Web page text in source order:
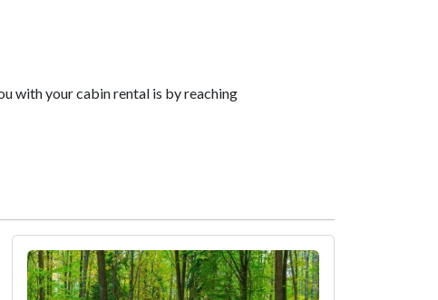
with your cabin rental is by reaching